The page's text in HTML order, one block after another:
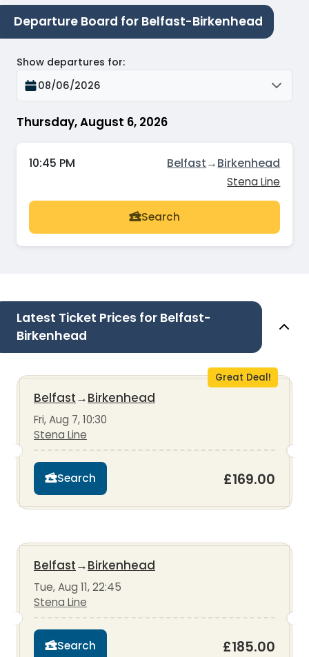
Departure Board for Belfast-Birkenhead
Thursday, August 6, 2026
Show departures for:
08/06/2026
10:45 PM Belfast→Birkenhead
Stena Line
Search
Latest Ticket Prices for Belfast-
Birkenhead
Great Deal!
Belfast→Birkenhead
Fri, Aug 7, 10:30
Stena Line
Search £169.00
Belfast→Birkenhead
Tue, Aug 11, 22:45
Stena Line
Search £185.00